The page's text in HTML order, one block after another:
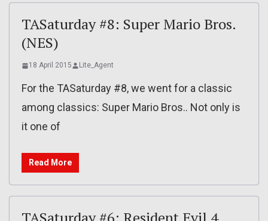
TASaturday #8: Super Mario Bros.
(NES)
18 April 2015 Lite_Agent
For the TASaturday #8, we went for a classic
among classics: Super Mario Bros.. Not only is
it one of
Read More